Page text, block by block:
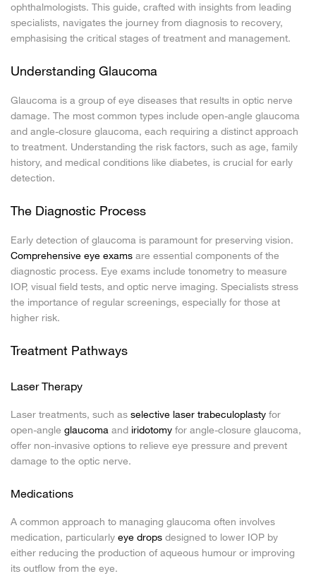
ophthalmologists. This guide, crafted with insights from leading
specialists, navigates the journey from diagnosis to recovery,
emphasising the critical stages of treatment and management.
Understanding Glaucoma
Glaucoma is a group of eye diseases that results in optic nerve
damage. The most common types include open-angle glaucoma
and angle-closure glaucoma, each requiring a distinct approach
to treatment. Understanding the risk factors, such as age, family
history, and medical conditions like diabetes, is crucial for early
detection.
The Diagnostic Process
Early detection of glaucoma is paramount for preserving vision.
Comprehensive eye exams are essential components of the
diagnostic process. Eye exams include tonometry to measure
IOP, visual field tests, and optic nerve imaging. Specialists stress
the importance of regular screenings, especially for those at
higher risk.
Treatment Pathways
Laser Therapy
Laser treatments, such as selective laser trabeculoplasty for
open-angle glaucoma and iridotomy for angle-closure glaucoma,
offer non-invasive options to relieve eye pressure and prevent
damage to the optic nerve.
Medications
A common approach to managing glaucoma often involves
medication, particularly eye drops designed to lower IOP by
either reducing the production of aqueous humour or improving
its outflow from the eye.